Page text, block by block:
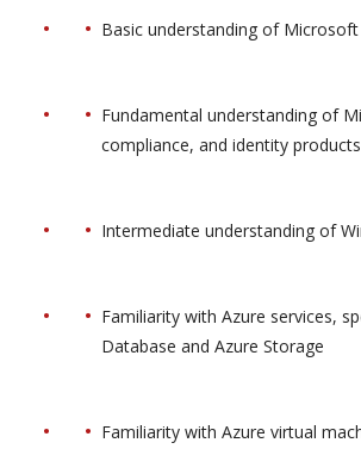
Basic understanding of Microsoft
Fundamental understanding of
compliance, and identity products
Intermediate understanding of
Familiarity with Azure services,
Database and Azure Storage
Familiarity with Azure virtual